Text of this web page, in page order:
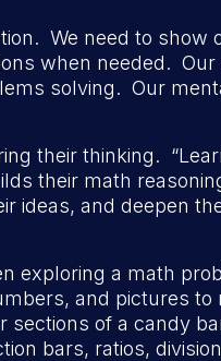
We need to show
when needed. Our
solving. Our
their thinking.
their math
ideas, and deepen
exploring a math
and pictures to
sections of a candy
bars, ratios,